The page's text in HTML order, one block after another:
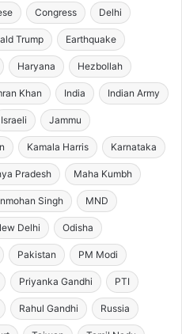
Congress Delhi
Trump Earthquake
Haryana Hezbollah
Khan India Indian Army
Israeli Jammu
Kamala Harris Karnataka
Pradesh Maha Kumbh
Singh MND
Delhi Odisha
Pakistan PM Modi
Priyanka Gandhi PTI
Rahul Gandhi Russia